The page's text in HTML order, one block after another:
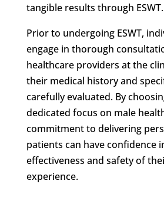
tangible results through ESWT.
Prior to undergoing ESWT,
engage in thorough
healthcare providers at the
their medical history and
carefully evaluated. By
dedicated focus on male
commitment to delivering
patients can have confidence
effectiveness and safety of
experience.